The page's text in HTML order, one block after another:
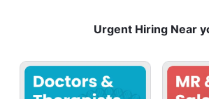
Urgent Hiring Near